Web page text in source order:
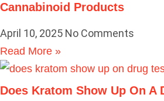
Cannabinoid Products
April 10, 2025 No Comments
Read More »
Does Kratom Show Up On A